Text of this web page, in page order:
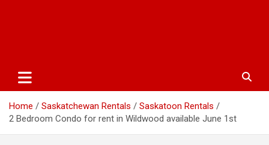
Home Saskatchewan Rentals
Saskatoon Rentals
2 Bedroom Condo for rent in Wildwood available June 1st